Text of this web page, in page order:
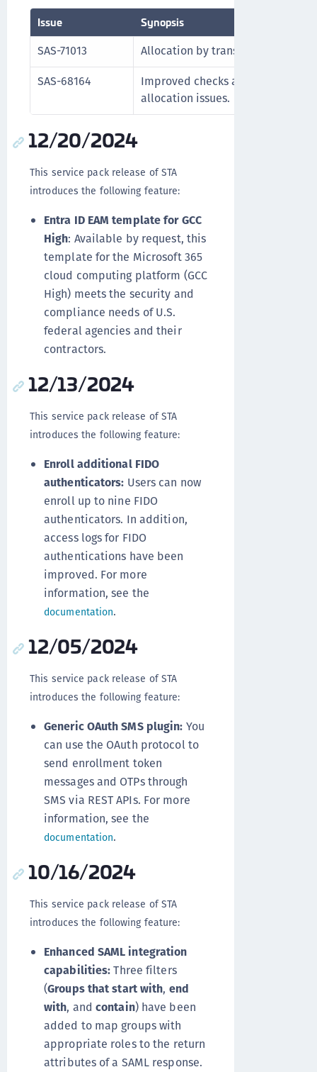
Issue Synopsis
SAS-71013
Allocation by transaction ID
SAS-68164
Improved checks and logic to
allocation issues.
12/20/2024
This service pack release of STA
introduces the following feature:
Entra ID EAM template for GCC
High: Available by request, this
template for the Microsoft 365
cloud computing platform (GCC
High) meets the security and
compliance needs of U.S.
federal agencies and their
contractors.
12/13/2024
This service pack release of STA
introduces the following feature:
Enroll additional FIDO
authenticators: Users can now
enroll up to nine FIDO
authenticators. In addition,
access logs for FIDO
authentications have been
improved. For more
information, see the
documentation.
12/05/2024
This service pack release of STA
introduces the following feature:
Generic OAuth SMS plugin: You
can use the OAuth protocol to
send enrollment token
messages and OTPs through
SMS via REST APIs. For more
information, see the
documentation.
10/16/2024
This service pack release of STA
introduces the following feature:
Enhanced SAML integration
capabilities:Three filters
(Groups that start with, end
with, andcontain) have been
added to map groups with
appropriate roles to the return
attributes of a SAML response.